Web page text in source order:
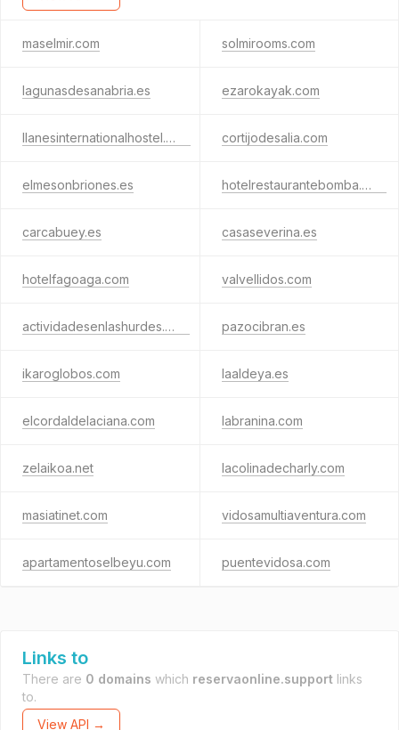
maselmir.com solmirooms.com
lagunasdesanabria.es ezarokayak.com
llanesinternationalhostel.com cortijodesalia.com
elmesonbriones.es hotelrestaurantebomba.com
carcabuey.es casaseverina.es
hotelfagoaga.com valvellidos.com
actividadesenlashurdes.com pazocibran.es
ikaroglobos.com laaldeya.es
elcordaldelaciana.com labranina.com
zelaikoa.net lacolinadecharly.com
masiatinet.com vidosamultiaventura.com
apartamentoselbeyu.com puentevidosa.com
Links to
There are 0 domains which reservaonline.support links
to.
View API →